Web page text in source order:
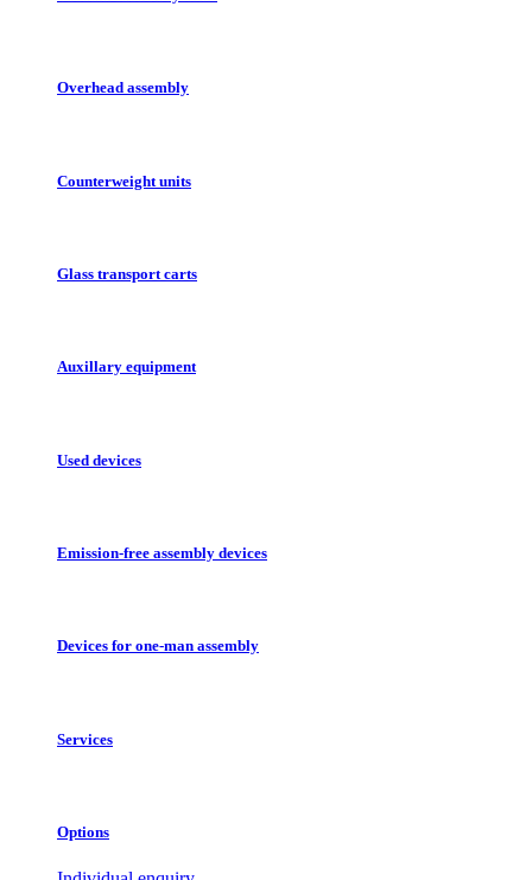
Overhead assembly
Counterweight units
Glass transport carts
Auxillary equipment
Used devices
Emission-free assembly devices
Devices for one-man assembly
Services
Options